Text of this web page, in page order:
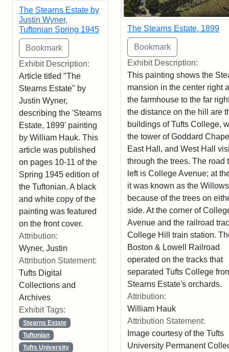
The Stearns Estate by
Justin Wyner,
Tuftonian Spring 1945
Exhibit Description:
Article titled "The
Stearns Estate" by
Justin Wyner,
describing the 'Stearns
Estate, 1899' painting
by William Hauk. This
article was published
on pages 10-11 of the
Spring 1945 edition of
the Tuftonian. A black
and white copy of the
painting was featured
on the front cover.
Attribution:
Wyner, Justin
Attribution Statement:
Tufts Digital
Collections and
Archives
Exhibit Tags:
Stearns Estate
Tuftonian
Tufts University
The Stearns Estate, 1899
Exhibit Description:
This painting shows the
mansion in the center right
the farmhouse to the far
the distance on the hill are
buildings of Tufts College,
the tower of Goddard
East Hall, and West Hall
through the trees. The road
left is College Avenue; at
it was known as the Willows
because of the trees on
side. At the corner of
Avenue and the railroad
College Hill train station.
Boston & Lowell Railroad
operated on the tracks that
separated Tufts College
Stearns Estate's orchards.
Attribution:
William Hauk
Attribution Statement:
Image courtesy of the Tufts
University Permanent